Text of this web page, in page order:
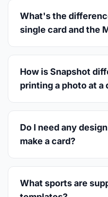
What's the
single card and the
How is Snapshot
printing a photo at a
Do I need any
make a card?
What sports are